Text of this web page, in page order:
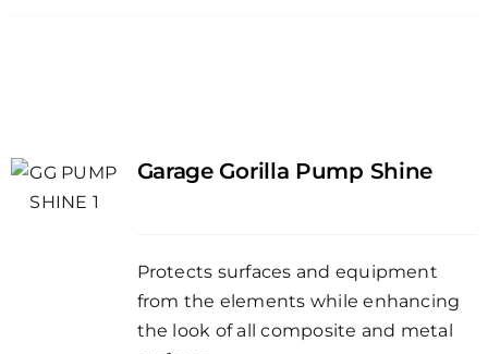
Garage Gorilla Pump Shine
Protects surfaces and equipment
from the elements while enhancing
the look of all composite and metal